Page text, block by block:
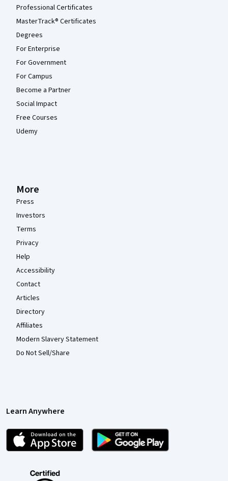
Professional Certificates
MasterTrack® Certificates
Degrees
For Enterprise
For Government
For Campus
Become a Partner
Social Impact
Free Courses
Udemy
More
Press
Investors
Terms
Privacy
Help
Accessibility
Contact
Articles
Directory
Affiliates
Modern Slavery Statement
Do Not Sell/Share
Learn Anywhere